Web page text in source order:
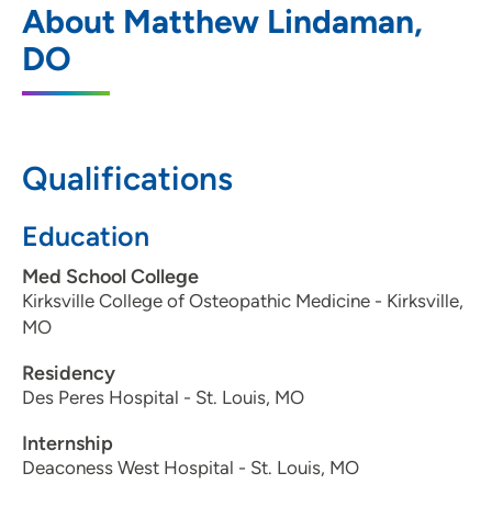
About Matthew Lindaman,
DO
Qualifications
Education
Med School College
Kirksville College of Osteopathic Medicine - Kirksville,
MO
Residency
Des Peres Hospital - St. Louis, MO
Internship
Deaconess West Hospital - St. Louis, MO
900 14th Street, De Witt, IA 52742
2 ORA Orthopedics - Bettendorf Clinic
5250 Competition Drive, Bettendorf, IA
52722
563-324-0615
ORA Orthopedics - Davenport